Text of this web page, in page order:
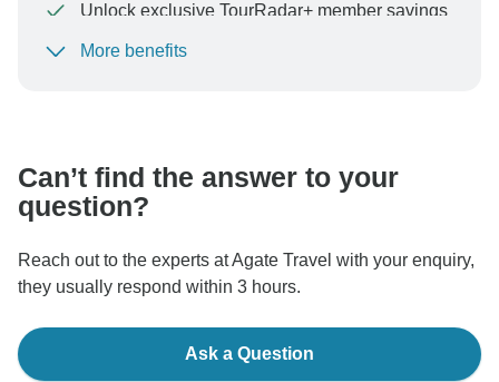
Unlock exclusive TourRadar+ member savings
To protect your payment and ensure your booking will
More benefits
Can’t find the answer to your
question?
Reach out to the experts at Agate Travel with your enquiry,
they usually respond within 3 hours.
Ask a Question